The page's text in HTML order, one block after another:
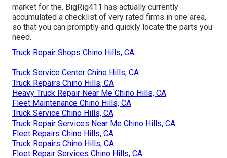
market for the. BigRig411 has actually currently
accumulated a checklist of very rated firms in one area,
so that you can promptly and quickly locate the parts you
need.
Truck Repair Shops Chino Hills, CA
Truck Service Center Chino Hills, CA
Truck Repairs Chino Hills, CA
Heavy Truck Repair Near Me Chino Hills, CA
Fleet Maintenance Chino Hills, CA
Truck Service Chino Hills, CA
Truck Repair Services Near Me Chino Hills, CA
Fleet Repairs Chino Hills, CA
Truck Repairs Chino Hills, CA
Fleet Repair Services Chino Hills, CA